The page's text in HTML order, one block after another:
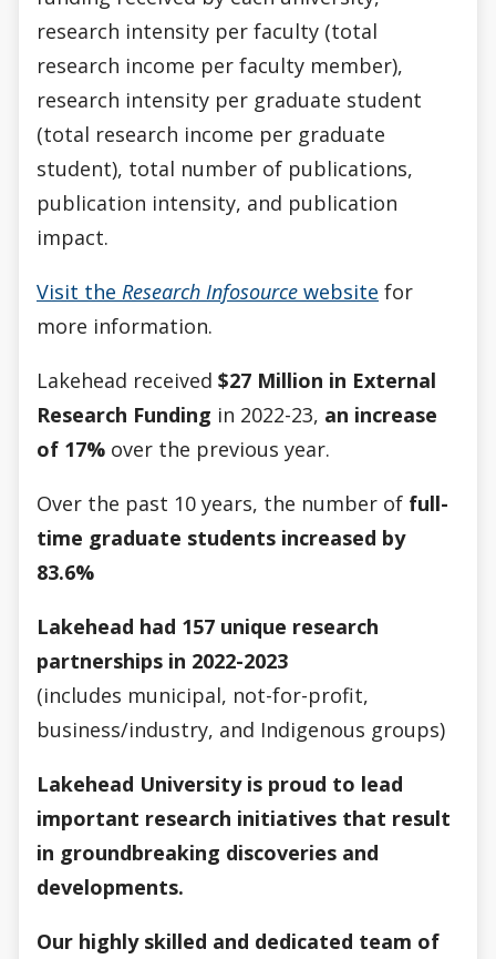
research intensity per faculty (total
research income per faculty member),
research intensity per graduate student
(total research income per graduate
student), total number of publications,
publication intensity, and publication
impact.
Visit the Research Infosource website for
more information.
Lakehead received $27 Million in External
Research Funding in 2022-23, an increase
of 17% over the previous year.
Over the past 10 years, the number of full-
time graduate students increased by
83.6%
Lakehead had 157 unique research
partnerships in 2022-2023
(includes municipal, not-for-profit,
business/industry, and Indigenous groups)
Lakehead University is proud to lead
important research initiatives that result
in groundbreaking discoveries and
developments.
Our highly skilled and dedicated team of